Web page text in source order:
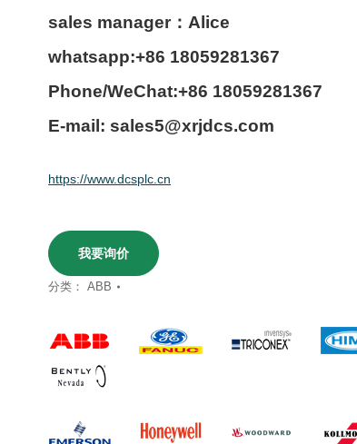
sales manager：Alice
whatsapp:+86 18059281367
Phone/WeChat:+86 18059281367
E-mail: sales5@xrjdcs.com
https://www.dcsplc.cn
我要询价
分类：ABB